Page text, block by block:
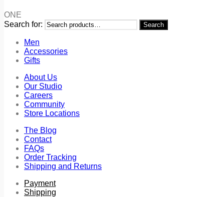
ONE
Search for:
Search
Men
Accessories
Gifts
About Us
Our Studio
Careers
Community
Store Locations
The Blog
Contact
FAQs
Order Tracking
Shipping and Returns
Payment
Shipping